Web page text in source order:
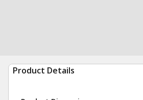
Product Details